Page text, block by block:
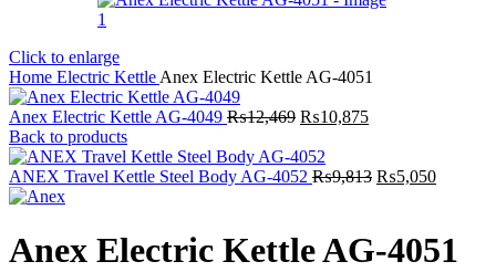
Click to enlarge
Home Electric Kettle Anex Electric Kettle AG-4051
Anex Electric Kettle AG-4049 ₨12,469 Original
was:
₨12,469.
₨10,875Current
₨10,875.
Back to products
ANEX Travel Kettle Steel Body AG-4052 ₨9,813 Original
₨9,813.
₨5,050Current
Anex Electric Kettle AG-4051